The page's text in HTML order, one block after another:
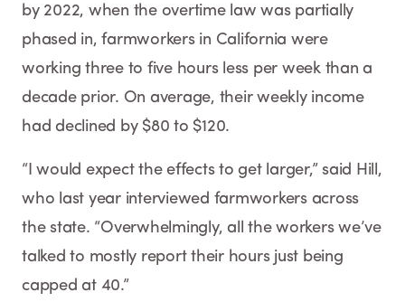
by 2022, when the overtime law was partially
phased in, farmworkers in California were
working three to five hours less per week than a
decade prior. On average, their weekly income
had declined by $80 to $120.
“I would expect the effects to get larger,” said Hill,
who last year interviewed farmworkers across
the state. “Overwhelmingly, all the workers we’ve
talked to mostly report their hours just being
capped at 40.”